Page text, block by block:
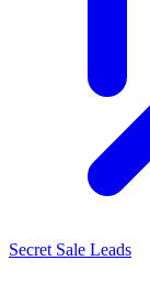
Secret Sale Leads